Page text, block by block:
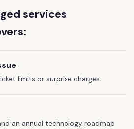
services
limits or surprise charges
an annual technology roadmap